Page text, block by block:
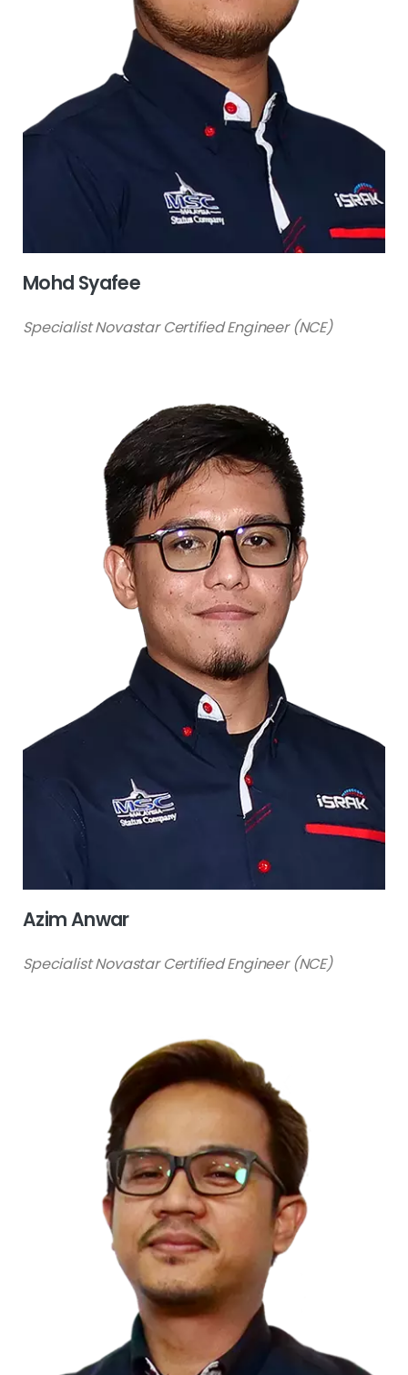
Mohd Syafee
Specialist Novastar Certified Engineer (NCE)
Azim Anwar
Specialist Novastar Certified Engineer (NCE)